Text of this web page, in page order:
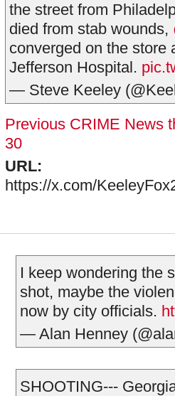
the street from
died from stab wounds,
converged on the store
Jefferson Hospital.
— Steve Keeley
Previous CRIME News
30
URL:
https://x.com/
I keep wondering the
shot, maybe the
now by city officials.
— Alan Henney
SHOOTING---